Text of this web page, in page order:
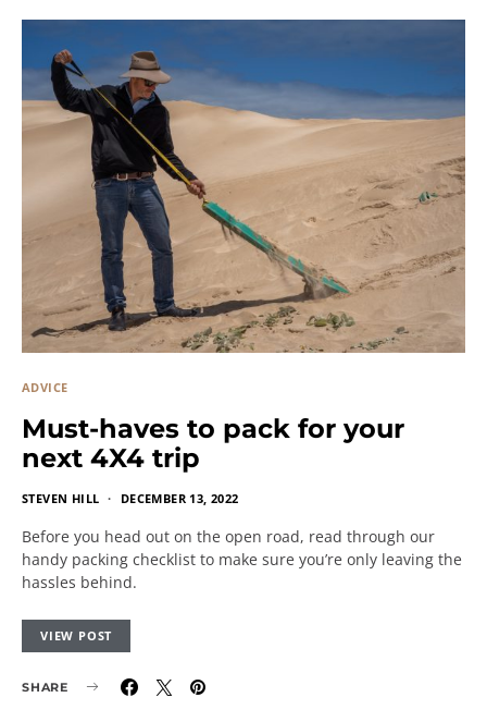
ADVICE
Must-haves to pack for your
next 4X4 trip
STEVEN HILL DECEMBER 13, 2022
Before you head out on the open road, read through our
handy packing checklist to make sure you’re only leaving the
hassles behind.
VIEW POST
SHARE